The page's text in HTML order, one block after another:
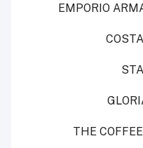
EMPORIO
THE